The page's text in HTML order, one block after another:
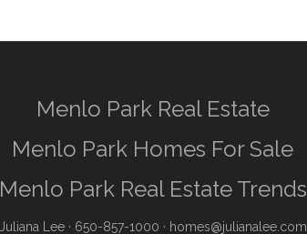
Menlo Park Real Estate
Menlo Park Homes For Sale
Menlo Park Real Estate Trends
Juliana Lee· 650-857-1000 · homes@julianalee.com